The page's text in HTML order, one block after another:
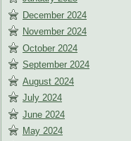
December 2024
November 2024
October 2024
September 2024
August 2024
July 2024
June 2024
May 2024